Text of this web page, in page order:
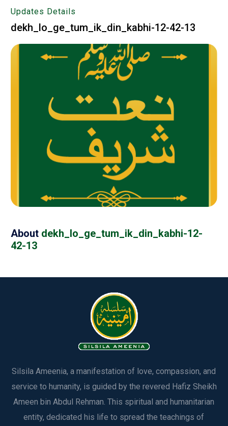
Updates Details
dekh_lo_ge_tum_ik_din_kabhi-12-42-13
About dekh_lo_ge_tum_ik_din_kabhi-12-
42-13
Silsila Ameenia, a manifestation of love, compassion, and
service to humanity, is guided by the revered Hafiz Sheikh
Ameen bin Abdul Rehman. This spiritual and humanitarian
entity, dedicated his life to spread the teachings of